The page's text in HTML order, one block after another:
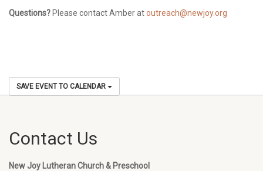
Questions? Please contact Amber atoutreach@newjoy.org
SAVE EVENT TO CALENDAR
Contact Us
New Joy Lutheran Church & Preschool